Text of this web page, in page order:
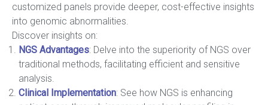
customized panels provide deeper, cost-effective insights
into genomic abnormalities.
Discover insights on:
NGS Advantages: Delve into the superiority of NGS over
traditional methods, facilitating efficient and sensitive
analysis.
Clinical Implementation: See how NGS is enhancing